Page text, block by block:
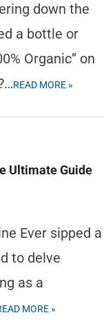
down the
a bottle or
Organic” on
READ MORE »
Ultimate Guide
Ever sipped a
to delve
as a
MORE »